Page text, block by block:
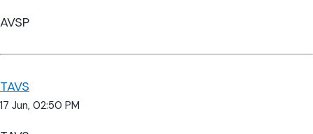
AVSP
TAVS
17 Jun, 02:50 PM